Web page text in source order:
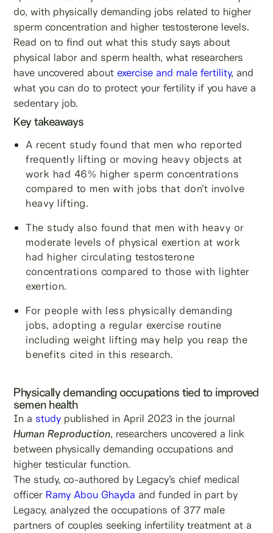
do, with physically demanding jobs related to higher
sperm concentration and higher testosterone levels.
Read on to find out what this study says about
physical labor and sperm health, what researchers
have uncovered about exercise and male fertility, and
what you can do to protect your fertility if you have a
sedentary job.
Key takeaways
A recent study found that men who reported
frequently lifting or moving heavy objects at
work had 46% higher sperm concentrations
compared to men with jobs that don’t involve
heavy lifting.
The study also found that men with heavy or
moderate levels of physical exertion at work
had higher circulating testosterone
concentrations compared to those with lighter
exertion.
For people with less physically demanding
jobs, adopting a regular exercise routine
including weight lifting may help you reap the
benefits cited in this research.
Physically demanding occupations tied to improved
semen health
In a study published in April 2023 in the journal
Human Reproduction, researchers uncovered a link
between physically demanding occupations and
higher testicular function.
The study, co-authored by Legacy’s chief medical
officer Ramy Abou Ghayda and funded in part by
Legacy, analyzed the occupations of 377 male
partners of couples seeking infertility treatment at a